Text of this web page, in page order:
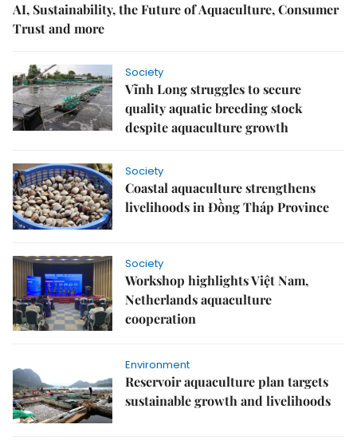
AI, Sustainability, the Future of Aquaculture, Consumer
Trust and more
Society
Vĩnh Long struggles to secure
quality aquatic breeding stock
despite aquaculture growth
Society
Coastal aquaculture strengthens
livelihoods in Đồng Tháp Province
Society
Workshop highlights Việt Nam,
Netherlands aquaculture
cooperation
Environment
Reservoir aquaculture plan targets
sustainable growth and livelihoods